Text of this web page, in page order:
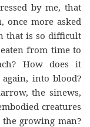
by me, that
once more asked
that is so difficult
from time to
How does it
into blood?
the sinews,
creatures
growing man?